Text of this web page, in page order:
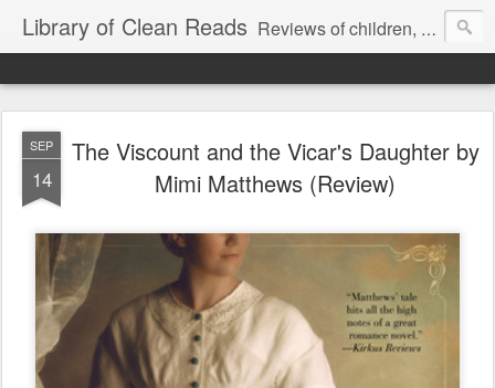
Library of Clean Reads Reviews of children, middle-grade, YA and adult fiction and non-fiction books
SEP
14
The Viscount and the Vicar's Daughter by
Mimi Matthews (Review)